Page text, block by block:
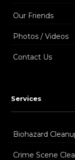
Our Friends
Photos / Videos
Contact Us
Services
Biohazard
Crime Scene